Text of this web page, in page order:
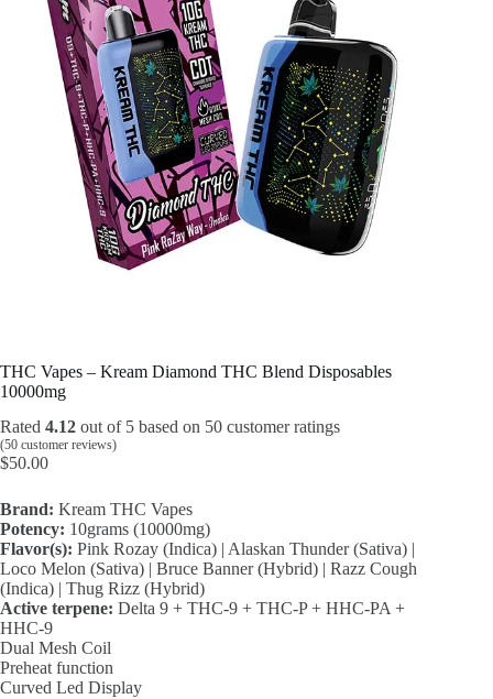
THC Vapes – Kream Diamond THC Blend Disposables
10000mg
Rated 4.12 out of 5 based on 50 customer ratings
(50 customer reviews)
$50.00
Brand: Kream THC Vapes
Potency: 10grams (10000mg)
Flavor(s): Pink Rozay (Indica) | Alaskan Thunder (Sativa) |
Loco Melon (Sativa) | Bruce Banner (Hybrid) | Razz Cough
(Indica) | Thug Rizz (Hybrid)
Active terpene: Delta 9 + THC-9 + THC-P + HHC-PA +
HHC-9
Dual Mesh Coil
Preheat function
Curved Led Display